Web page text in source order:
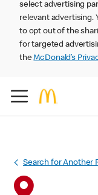
select advertising
relevant advertising.
to opt out of the
for targeted
theMcDonald’s
Search for Another